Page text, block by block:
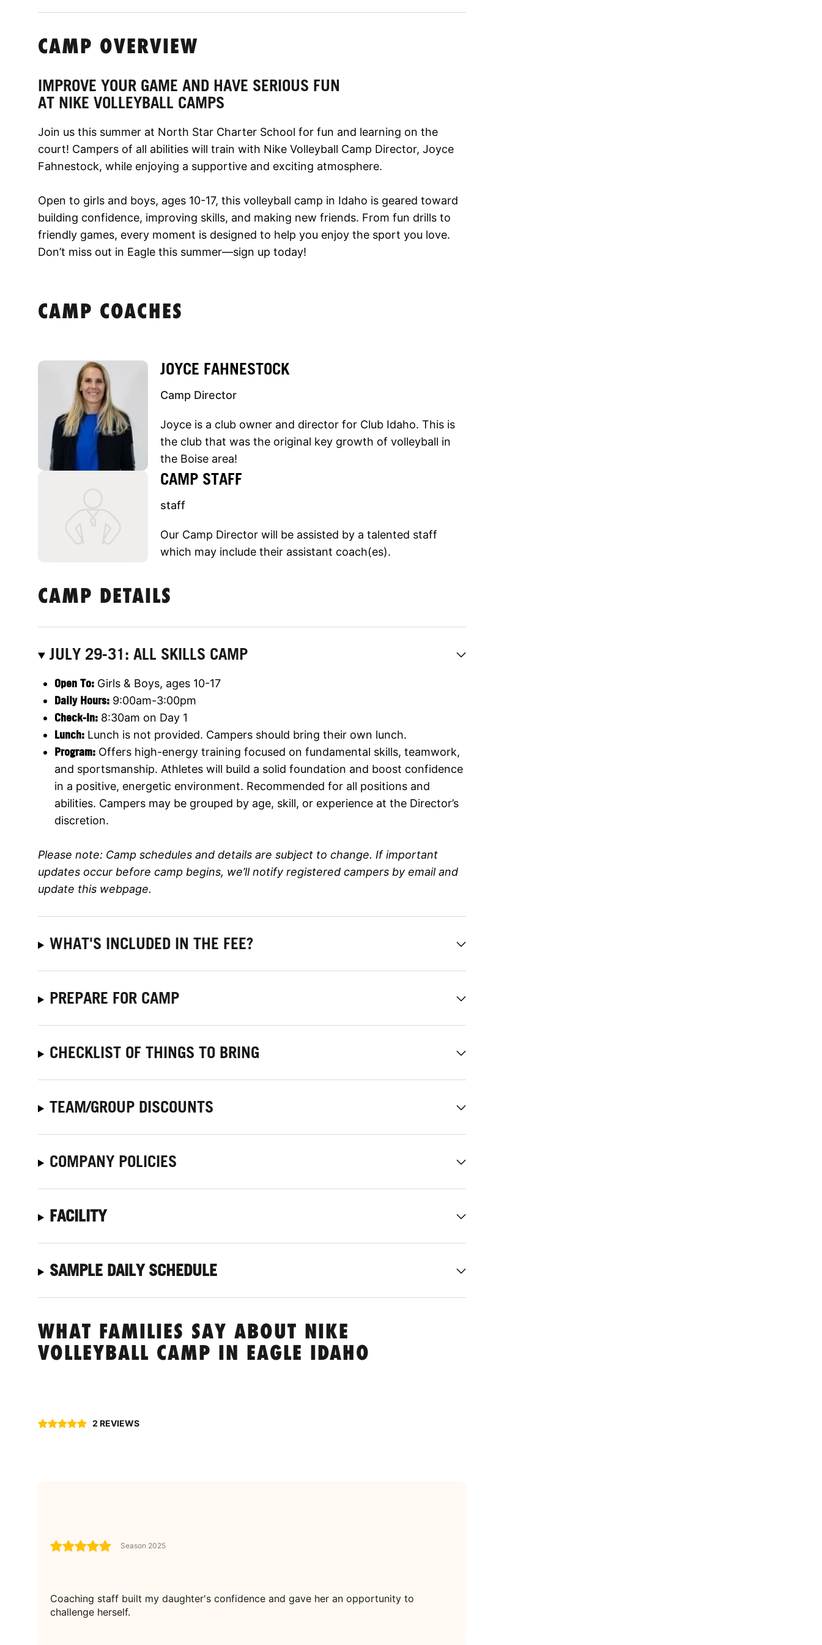
CAMP OVERVIEW
IMPROVE YOUR GAME AND HAVE SERIOUS FUN
AT NIKE VOLLEYBALL CAMPS
Join us this summer at North Star Charter School for fun and learning on the
court! Campers of all abilities will train with Nike Volleyball Camp Director, Joyce
Fahnestock, while enjoying a supportive and exciting atmosphere.
Open to girls and boys, ages 10-17, this volleyball camp in Idaho is geared toward
building confidence, improving skills, and making new friends. From fun drills to
friendly games, every moment is designed to help you enjoy the sport you love.
Don’t miss out in Eagle this summer—sign up today!
CAMP COACHES
JOYCE FAHNESTOCK
Camp Director
Joyce is a club owner and director for Club Idaho. This is
the club that was the original key growth of volleyball in
the Boise area!
CAMP STAFF
staff
Our Camp Director will be assisted by a talented staff
which may include their assistant coach(es).
CAMP DETAILS
JULY 29-31: ALL SKILLS CAMP
Open To: Girls & Boys, ages 10-17
Daily Hours: 9:00am-3:00pm
Check-In: 8:30am on Day 1
Lunch: Lunch is not provided. Campers should bring their own lunch.
Program: Offers high-energy training focused on fundamental skills, teamwork,
and sportsmanship. Athletes will build a solid foundation and boost confidence
in a positive, energetic environment. Recommended for all positions and
abilities. Campers may be grouped by age, skill, or experience at the Director’s
discretion.
Please note: Camp schedules and details are subject to change. If important
updates occur before camp begins, we’ll notify registered campers by email and
update this webpage.
WHAT'S INCLUDED IN THE FEE?
PREPARE FOR CAMP
CHECKLIST OF THINGS TO BRING
TEAM/GROUP DISCOUNTS
COMPANY POLICIES
FACILITY
SAMPLE DAILY SCHEDULE
WHAT FAMILIES SAY ABOUT NIKE
VOLLEYBALL CAMP IN EAGLE IDAHO
2 REVIEWS
Season 2025
Coaching staff built my daughter's confidence and gave her an opportunity to
challenge herself.